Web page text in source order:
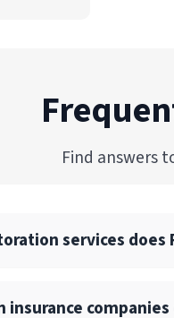
Find answers
services does
insurance